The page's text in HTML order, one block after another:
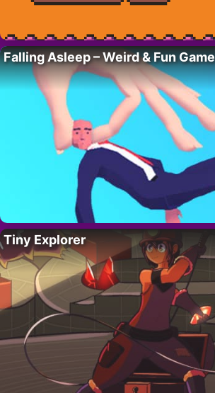
Falling Asleep – Weird & Fun Game
Tiny Explorer